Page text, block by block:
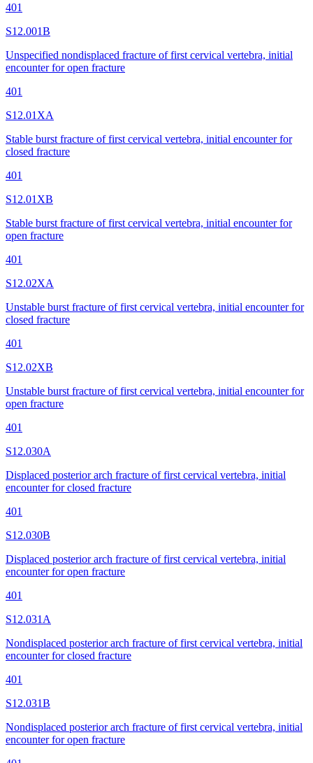
401
S12.001B
Unspecified nondisplaced fracture of first cervical vertebra, initial
encounter for open fracture
401
S12.01XA
Stable burst fracture of first cervical vertebra, initial encounter for
closed fracture
401
S12.01XB
Stable burst fracture of first cervical vertebra, initial encounter for
open fracture
401
S12.02XA
Unstable burst fracture of first cervical vertebra, initial encounter for
closed fracture
401
S12.02XB
Unstable burst fracture of first cervical vertebra, initial encounter for
open fracture
401
S12.030A
Displaced posterior arch fracture of first cervical vertebra, initial
encounter for closed fracture
401
S12.030B
Displaced posterior arch fracture of first cervical vertebra, initial
encounter for open fracture
401
S12.031A
Nondisplaced posterior arch fracture of first cervical vertebra, initial
encounter for closed fracture
401
S12.031B
Nondisplaced posterior arch fracture of first cervical vertebra, initial
encounter for open fracture